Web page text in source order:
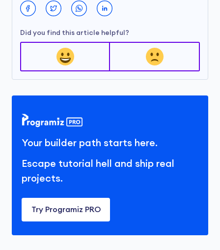
Did you find this article helpful?
Your builder path starts here.
Escape tutorial hell and ship real
projects.
Try Programiz PRO